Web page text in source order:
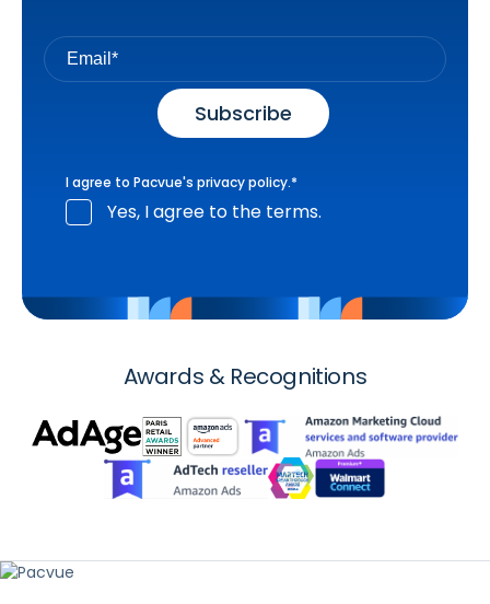
I agree to Pacvue's privacy policy.*
Yes, I agree to the terms.
Awards & Recognitions